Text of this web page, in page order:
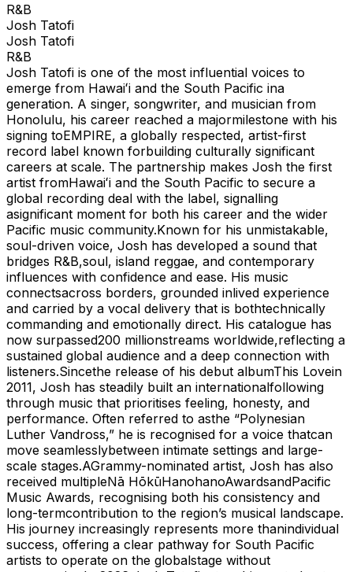
R&B
Josh Tatofi
Josh Tatofi
R&B
Josh Tatofi is one of the most influential voices to
emerge from Hawaiʻi and the South Pacific ina
generation. A singer, songwriter, and musician from
Honolulu, his career reached a majormilestone with his
signing toEMPIRE, a globally respected, artist-first
record label known forbuilding culturally significant
careers at scale. The partnership makes Josh the first
artist fromHawaiʻi and the South Pacific to secure a
global recording deal with the label, signalling
asignificant moment for both his career and the wider
Pacific music community.Known for his unmistakable,
soul-driven voice, Josh has developed a sound that
bridges R&B,soul, island reggae, and contemporary
influences with confidence and ease. His music
connectsacross borders, grounded inlived experience
and carried by a vocal delivery that is bothtechnically
commanding and emotionally direct. His catalogue has
now surpassed200 millionstreams worldwide,reflecting a
sustained global audience and a deep connection with
listeners.Sincethe release of his debut albumThis Lovein
2011, Josh has steadily built an internationalfollowing
through music that prioritises feeling, honesty, and
performance. Often referred to asthe “Polynesian
Luther Vandross,” he is recognised for a voice thatcan
move seamlesslybetween intimate settings and large-
scale stages.AGrammy-nominated artist, Josh has also
received multipleNā HōkūHanohanoAwardsandPacific
Music Awards, recognising both his consistency and
long-termcontribution to the region’s musical landscape.
His journey increasingly represents more thanindividual
success, offering a clear pathway for South Pacific
artists to operate on the globalstage without